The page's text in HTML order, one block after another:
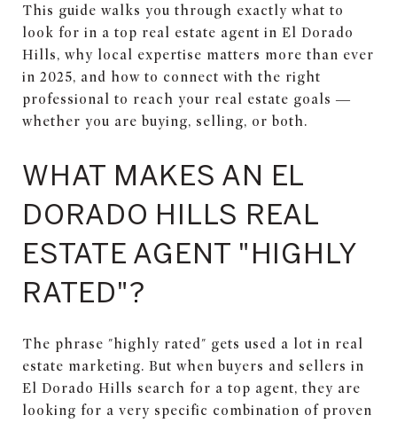
This guide walks you through exactly what to
look for in a top real estate agent in El Dorado
Hills, why local expertise matters more than ever
in 2025, and how to connect with the right
professional to reach your real estate goals —
whether you are buying, selling, or both.
WHAT MAKES AN EL
DORADO HILLS REAL
ESTATE AGENT "HIGHLY
RATED"?
The phrase "highly rated" gets used a lot in real
estate marketing. But when buyers and sellers in
El Dorado Hills search for a top agent, they are
looking for a very specific combination of proven